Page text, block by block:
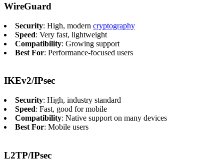
WireGuard
Security: High, modern cryptography
Speed: Very fast, lightweight
Compatibility: Growing support
Best For: Performance-focused users
IKEv2/IPsec
Security: High, industry standard
Speed: Fast, good for mobile
Compatibility: Native support on many devices
Best For: Mobile users
L2TP/IPsec